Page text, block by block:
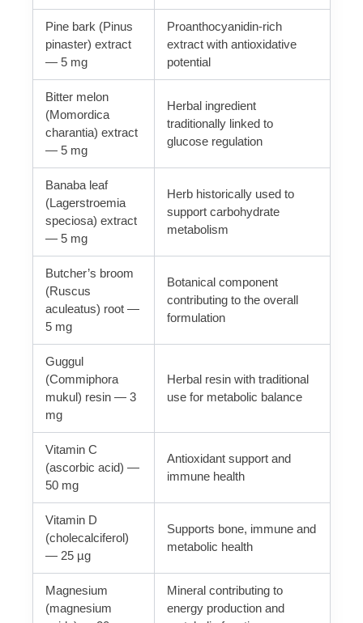
Pine bark (Pinus
pinaster) extract
— 5 mg
Proanthocyanidin-rich
extract with antioxidative
potential
Bitter melon
(Momordica
charantia) extract
— 5 mg
Herbal ingredient
traditionally linked to
glucose regulation
Banaba leaf
(Lagerstroemia
speciosa) extract
— 5 mg
Herb historically used to
support carbohydrate
metabolism
Butcher’s broom
(Ruscus
aculeatus) root —
5 mg
Botanical component
contributing to the overall
formulation
Guggul
(Commiphora
mukul) resin — 3
mg
Herbal resin with traditional
use for metabolic balance
Vitamin C
(ascorbic acid) —
50 mg
Antioxidant support and
immune health
Vitamin D
(cholecalciferol)
— 25 µg
Supports bone, immune and
metabolic health
Magnesium
(magnesium
Mineral contributing to
energy production and